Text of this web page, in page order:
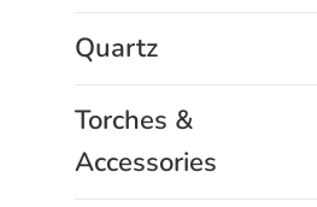
Quartz
Torches &
Accessories